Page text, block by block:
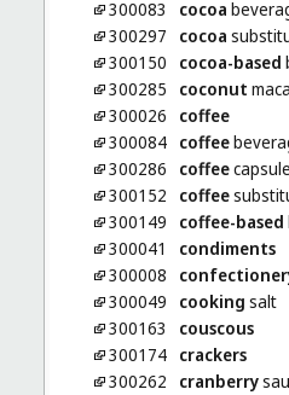
300083
cocoa
300297
cocoa
300150
cocoa-based
300285
coconut
300026
coffee
300084 coffee
300286
coffee
300152
coffee
300149
coffee-based
300041
condiments
300008
300049
cooking salt
300163
couscous
300174 crackers
300262
cranberry